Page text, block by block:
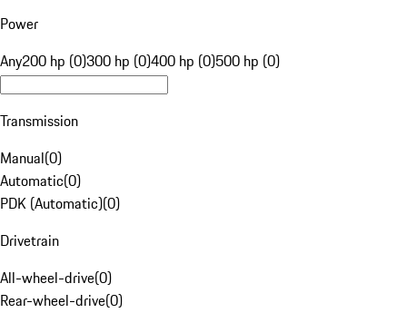
Power
Any200 hp (0)300 hp (0)400 hp (0)500 hp (0)
Transmission
Manual(0)
Automatic(0)
PDK (Automatic)(0)
Drivetrain
All-wheel-drive(0)
Rear-wheel-drive(0)